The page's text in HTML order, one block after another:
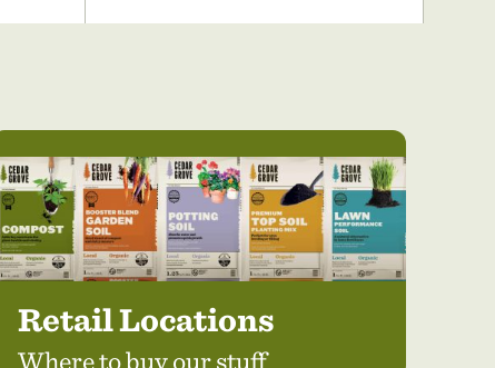
Retail Locations
Where to buy our stuff